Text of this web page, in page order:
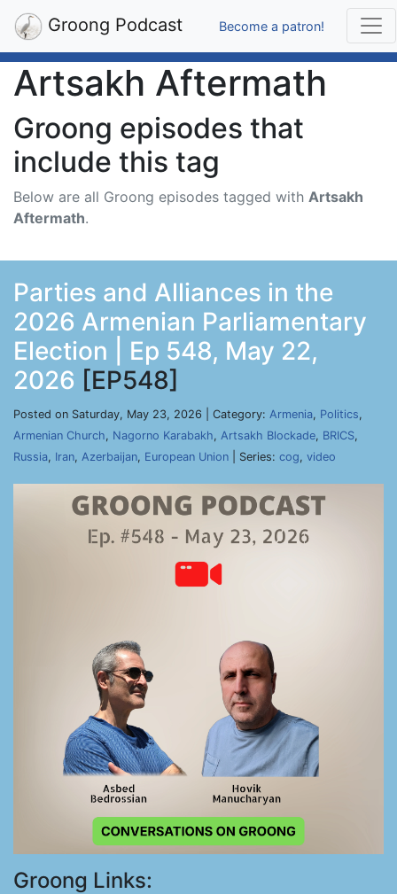
Groong Podcast Become a patron!
Artsakh Aftermath
Groong episodes that
include this tag
Below are all Groong episodes tagged with Artsakh
Aftermath.
Parties and Alliances in the
2026 Armenian Parliamentary
Election | Ep 548, May 22,
2026 [EP548]
Posted on Saturday, May 23, 2026 | Category: Armenia, Politics,
Armenian Church, Nagorno Karabakh, Artsakh Blockade, BRICS,
Russia, Iran, Azerbaijan, European Union | Series: cog, video
Groong Links: